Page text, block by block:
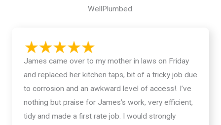
WellPlumbed.
James came over to my mother in laws on Friday
and replaced her kitchen taps, bit of a tricky job due
to corrosion and an awkward level of access!. I’ve
nothing but praise for James’s work, very efficient,
tidy and made a first rate job. I would strongly